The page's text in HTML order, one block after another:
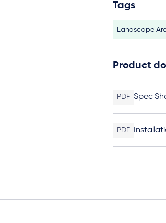
Tags
Landscape
Product
PDF Spec
PDF